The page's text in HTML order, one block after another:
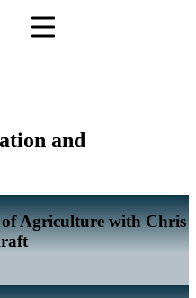
and
Agriculture with Chris